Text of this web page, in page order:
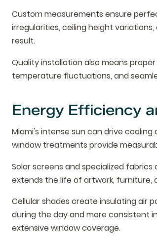
Custom measurements ensure
irregularities, ceiling height
result.
Quality installation also means
temperature fluctuations, and
Energy Efficiency
Miami's intense sun can drive
window treatments provide
Solar screens and specialized
extends the life of artwork, furniture,
Cellular shades create insulating air
during the day and more consistent
extensive window coverage.